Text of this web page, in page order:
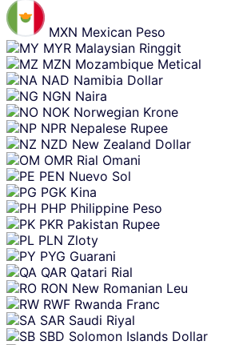
MXN Mexican Peso
MYR Malaysian Ringgit
MZN Mozambique Metical
NAD Namibia Dollar
NGN Naira
NOK Norwegian Krone
NPR Nepalese Rupee
NZD New Zealand Dollar
OMR Rial Omani
PEN Nuevo Sol
PGK Kina
PHP Philippine Peso
PKR Pakistan Rupee
PLN Zloty
PYG Guarani
QAR Qatari Rial
RON New Romanian Leu
RWF Rwanda Franc
SAR Saudi Riyal
SBD Solomon Islands Dollar